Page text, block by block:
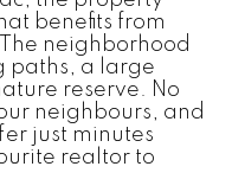
benefits from
neighborhood
paths, a large
reserve. No
neighbours, and
just minutes
realtor to